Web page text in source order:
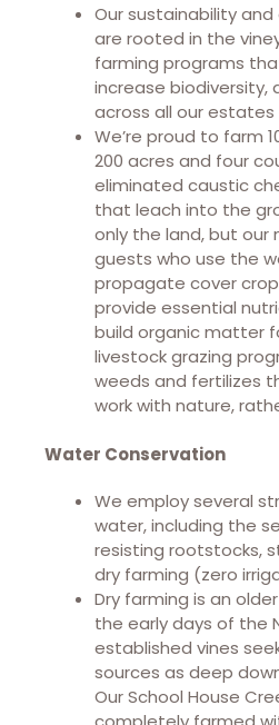
Our sustainability
are rooted in the
farming programs
increase biodiversity,
across all our estates
We’re proud to farm
200 acres and four
eliminated caustic
that leach into the
only the land, but our
guests who use the
propagate cover
provide essential
build organic matter
livestock grazing
weeds and fertilizes
work with nature,
Water Conservation
We employ several
water, including the
resisting rootstocks,
dry farming (zero
Dry farming is an
the early days of the
established vines
sources as deep
Our School House